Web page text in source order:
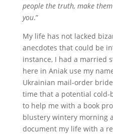
people the truth, make
you.”
My life has not lacked
anecdotes that could be
instance, I had a married
here in Aniak use my
Ukrainian mail-order
time that a potential
to help me with a book
blustery wintery morning
document my life with a